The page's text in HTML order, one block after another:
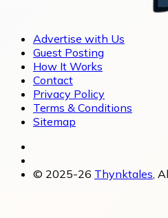
Advertise with Us
Guest Posting
How It Works
Contact
Privacy Policy
Terms & Conditions
Sitemap
© 2025-26 Thynktales ,